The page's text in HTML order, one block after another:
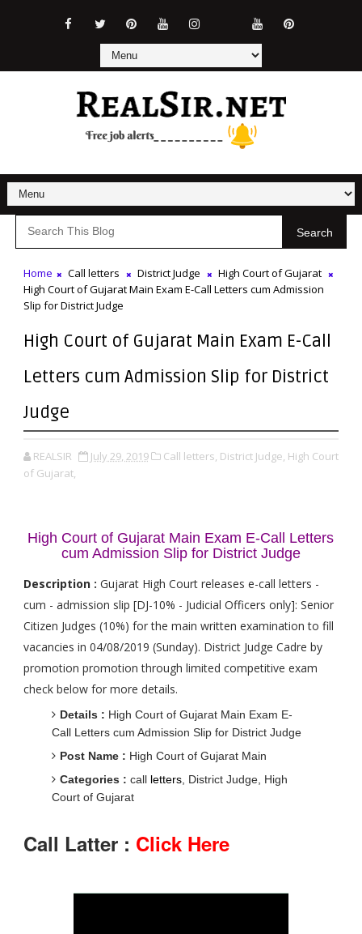
Search
Home Call letters District Judge
High Court of Gujarat
High Court of Gujarat Main Exam E-Call Letters cum Admission
Slip for District Judge
High Court of Gujarat Main Exam E-Call
Letters cum Admission Slip for District
Judge
REALSIR July 29, 2019 Call letters, District Judge, High Court
of Gujarat,
High Court of Gujarat Main Exam E-Call Letters
cum Admission Slip for District Judge
Description : Gujarat High Court releases e-call letters -
cum - admission slip [DJ-10% - Judicial Officers only]: Senior
Citizen Judges (10%) for the main written examination to fill
vacancies in 04/08/2019 (Sunday). District Judge Cadre by
promotion promotion through limited competitive exam
check below for more details.
Details : High Court of Gujarat Main Exam E-
Call Letters cum Admission Slip for District Judge
Post Name : High Court of Gujarat Main
Categories : call letters, District Judge, High
Court of Gujarat
Call Latter : Click Here